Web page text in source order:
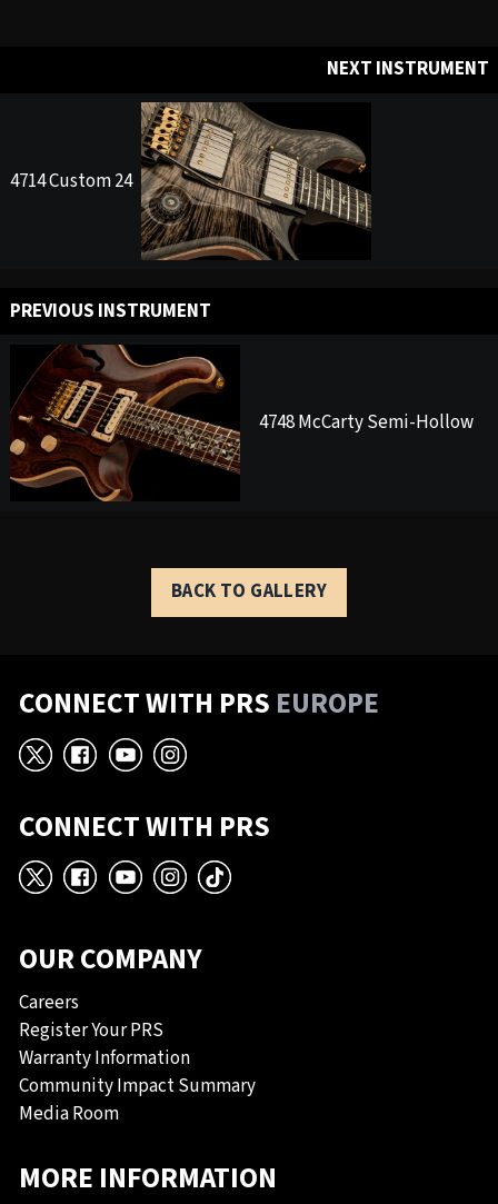
NEXT INSTRUMENT
4714 Custom 24
PREVIOUS INSTRUMENT
4748 McCarty Semi-Hollow
BACK TO GALLERY
CONNECT WITH PRS EUROPE
X Facebook
YouTube
Instagram
CONNECT WITH PRS
X Facebook
YouTube
Instagram
TikTok
OUR COMPANY
Careers
Register Your PRS
Warranty Information
Community Impact Summary
Media Room
MORE INFORMATION